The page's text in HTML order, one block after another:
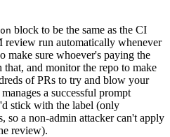
on block to be the same as the CI
run automatically whenever
make sure whoever's paying the
and monitor the repo to make
of PRs to try and blow your
a successful prompt
stick with the label (only
so a non-admin attacker can't apply
review).